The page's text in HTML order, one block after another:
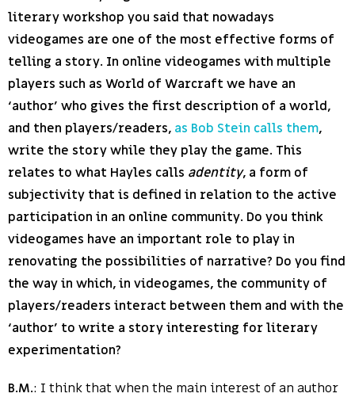
literary workshop you said that nowadays
videogames are one of the most effective forms of
telling a story. In online videogames with multiple
players such as World of Warcraft we have an
‘author’ who gives the first description of a world,
and then players/readers, as Bob Stein calls them,
write the story while they play the game. This
relates to what Hayles calls adentity, a form of
subjectivity that is defined in relation to the active
participation in an online community. Do you think
videogames have an important role to play in
renovating the possibilities of narrative? Do you find
the way in which, in videogames, the community of
players/readers interact between them and with the
‘author’ to write a story interesting for literary
experimentation?
B.M.: I think that when the main interest of an author